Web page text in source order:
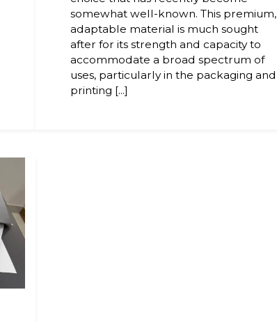
somewhat well-known. This premium,
adaptable material is much sought
after for its strength and capacity to
accommodate a broad spectrum of
uses, particularly in the packaging and
printing [...]